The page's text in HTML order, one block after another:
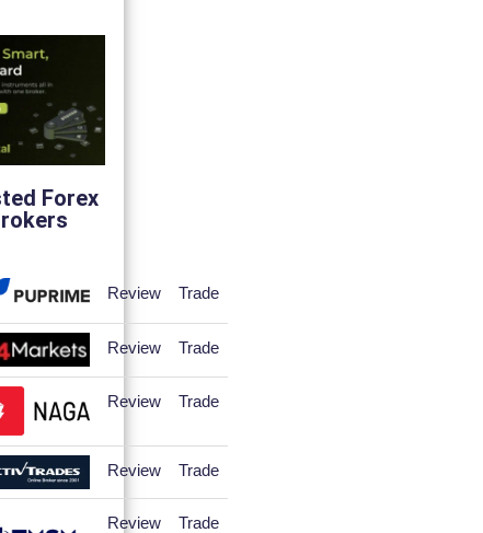
Forex
Review Trade
Review Trade
Review Trade
Review Trade
Review Trade